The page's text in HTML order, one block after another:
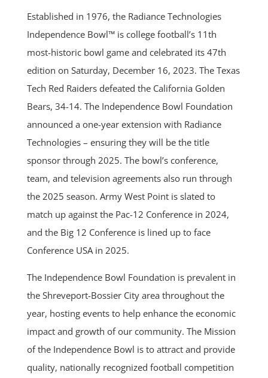
Established in 1976, the Radiance Technologies
Independence Bowl™ is college football’s 11th
most-historic bowl game and celebrated its 47th
edition on Saturday, December 16, 2023. The Texas
Tech Red Raiders defeated the California Golden
Bears, 34-14. The Independence Bowl Foundation
announced a one-year extension with Radiance
Technologies – ensuring they will be the title
sponsor through 2025. The bowl’s conference,
team, and television agreements also run through
the 2025 season. Army West Point is slated to
match up against the Pac-12 Conference in 2024,
and the Big 12 Conference is lined up to face
Conference USA in 2025.
The Independence Bowl Foundation is prevalent in
the Shreveport-Bossier City area throughout the
year, hosting events to help enhance the economic
impact and growth of our community. The Mission
of the Independence Bowl is to attract and provide
quality, nationally recognized football competition